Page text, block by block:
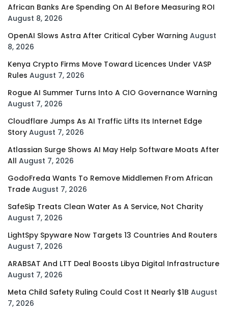
African Banks Are Spending On AI Before Measuring ROI
August 8, 2026
OpenAI Slows Astra After Critical Cyber Warning August
8, 2026
Kenya Crypto Firms Move Toward Licences Under VASP
Rules August 7, 2026
Rogue AI Summer Turns Into A CIO Governance Warning
August 7, 2026
Cloudflare Jumps As AI Traffic Lifts Its Internet Edge
Story August 7, 2026
Atlassian Surge Shows AI May Help Software Moats After
All August 7, 2026
GodoFreda Wants To Remove Middlemen From African
Trade August 7, 2026
SafeSip Treats Clean Water As A Service, Not Charity
August 7, 2026
LightSpy Spyware Now Targets 13 Countries And Routers
August 7, 2026
ARABSAT And LTT Deal Boosts Libya Digital Infrastructure
August 7, 2026
Meta Child Safety Ruling Could Cost It Nearly $1B August
7, 2026